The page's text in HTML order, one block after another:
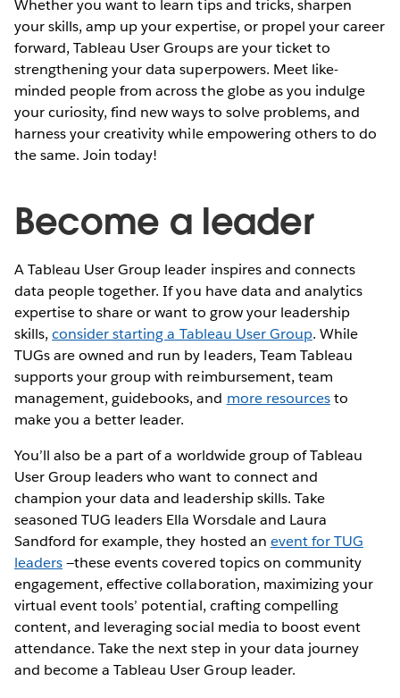
Whether you want to learn tips and tricks, sharpen
your skills, amp up your expertise, or propel your career
forward, Tableau User Groups are your ticket to
strengthening your data superpowers. Meet like-
minded people from across the globe as you indulge
your curiosity, find new ways to solve problems, and
harness your creativity while empowering others to do
the same. Join today!
Become a leader
A Tableau User Group leader inspires and connects
data people together. If you have data and analytics
expertise to share or want to grow your leadership
skills,consider starting a Tableau User Group. While
TUGs are owned and run by leaders, Team Tableau
supports your group with reimbursement, team
management, guidebooks, and more resourcesto
make you a better leader.
You’ll also be a part of a worldwide group of Tableau
User Group leaders who want to connect and
champion your data and leadership skills. Take
seasoned TUG leaders Ella Worsdale and Laura
Sandford for example, they hosted an event for TUG
leaders—these events covered topics on community
engagement, effective collaboration, maximizing your
virtual event tools’ potential, crafting compelling
content, and leveraging social media to boost event
attendance. Take the next step in your data journey
and become a Tableau User Group leader.